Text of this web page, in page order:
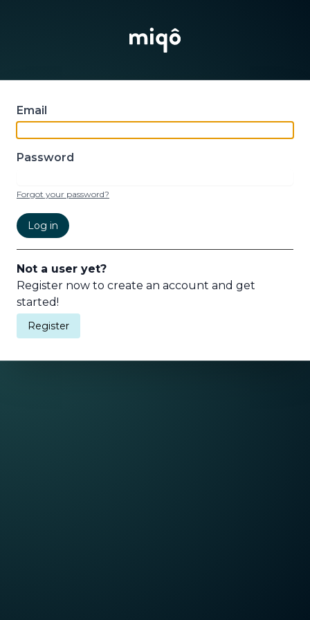
Email
Password
Forgot your password?
Log in
Not a user yet?
Register now to create an account and get
started!
Register